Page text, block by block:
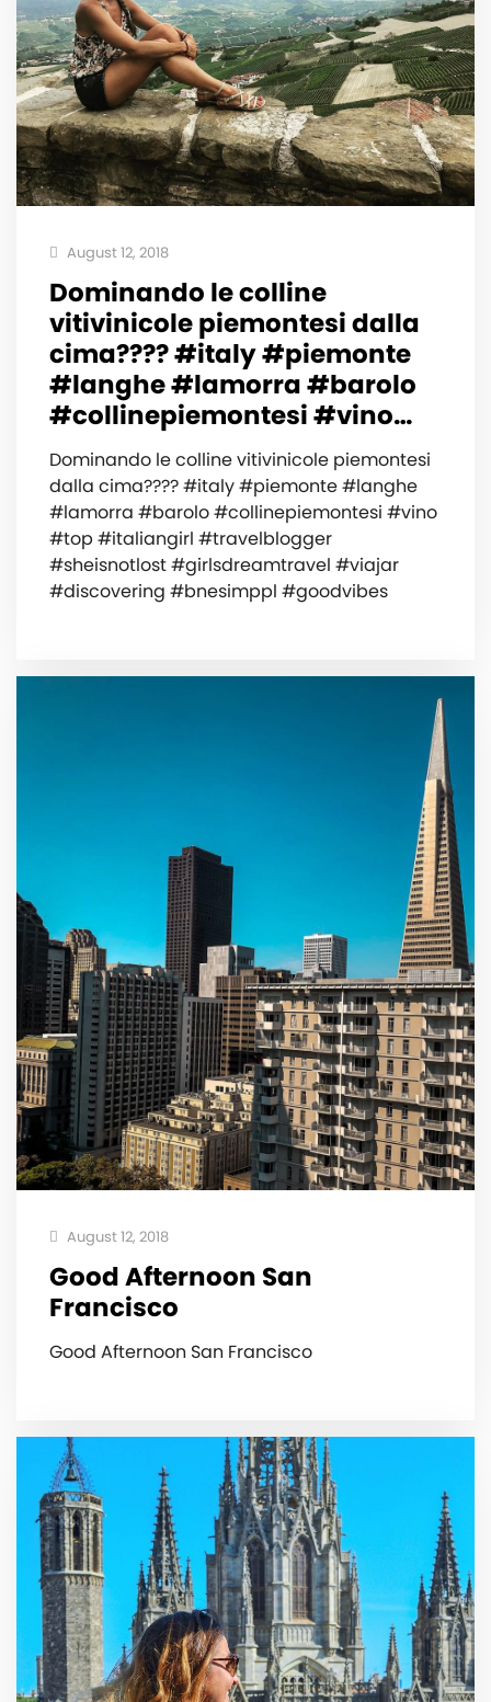
August 12, 2018
Dominando le colline
vitivinicole piemontesi dalla
cima???? #italy #piemonte
#langhe #lamorra #barolo
#collinepiemontesi #vino…
Dominando le colline vitivinicole piemontesi
dalla cima???? #italy #piemonte #langhe
#lamorra #barolo #collinepiemontesi #vino
#top #italiangirl #travelblogger
#sheisnotlost #girlsdreamtravel #viajar
#discovering #bnesimppl #goodvibes
August 12, 2018
Good Afternoon San
Francisco
Good Afternoon San Francisco